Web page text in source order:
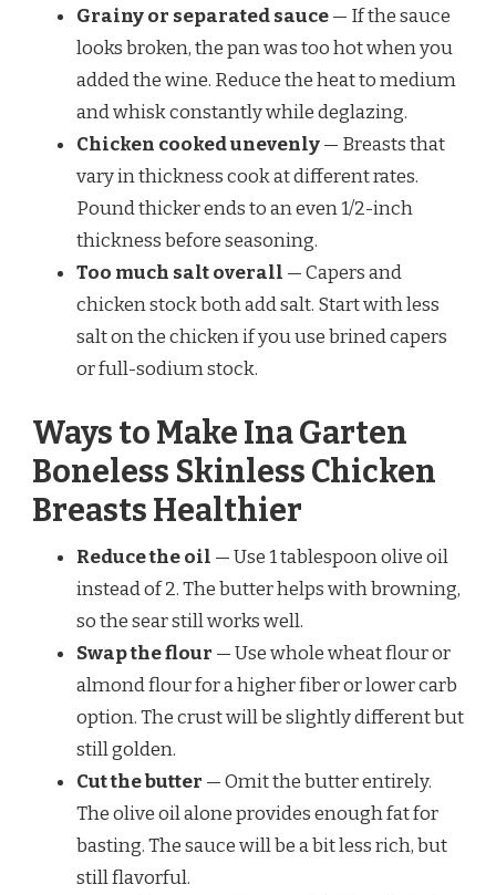
Grainy or separated sauce— If the sauce
looks broken, the pan was too hot when you
added the wine. Reduce the heat to medium
and whisk constantly while deglazing.
Chicken cooked unevenly— Breasts that
vary in thickness cook at different rates.
Pound thicker ends to an even 1/2-inch
thickness before seasoning.
Too much salt overall — Capers and
chicken stock both add salt. Start with less
salt on the chicken if you use brined capers
or full-sodium stock.
Ways to Make Ina Garten
Boneless Skinless Chicken
Breasts Healthier
Reduce the oil — Use 1 tablespoon olive oil
instead of 2. The butter helps with browning,
so the sear still works well.
Swap the flour — Use whole wheat flour or
almond flour for a higher fiber or lower carb
option. The crust will be slightly different but
still golden.
Cut the butter — Omit the butter entirely.
The olive oil alone provides enough fat for
basting. The sauce will be a bit less rich, but
still flavorful.